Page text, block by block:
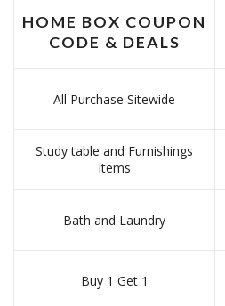
HOME BOX COUPON
CODE & DEALS
All Purchase Sitewide
Study table and Furnishings
items
Bath and Laundry
Buy 1 Get 1